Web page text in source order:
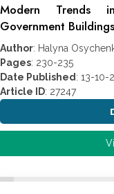
Modern Trends
Government
Author: Halyna
Pages: 230-235
Date Published : 13-10-
Article ID: 27247